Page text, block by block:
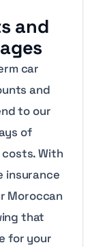
and
car
and
to our
of
With
insurance
Moroccan
that
for your